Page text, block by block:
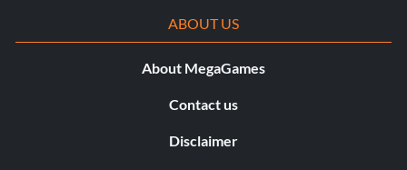
ABOUT US
About MegaGames
Contact us
Disclaimer